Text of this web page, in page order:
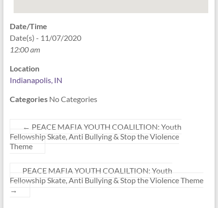
Date/Time
Date(s) - 11/07/2020
12:00 am
Location
Indianapolis, IN
CategoriesNo Categories
← PEACE MAFIA YOUTH COALILTION: Youth
Fellowship Skate, Anti Bullying & Stop the Violence
Theme
PEACE MAFIA YOUTH COALILTION: Youth
Fellowship Skate, Anti Bullying & Stop the Violence Theme
→